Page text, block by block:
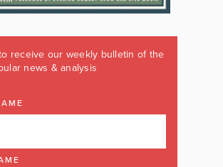
receive our weekly bulletin of the
news & analysis